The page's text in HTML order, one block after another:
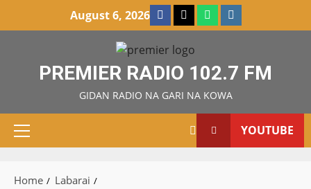
August 6, 2026 Facebook
X WatsAppInstagram
PREMIER RADIO 102.7 FM
GIDAN RADIO NA GARI NA KOWA
Primary
YOUTUBE
Home
Labarai